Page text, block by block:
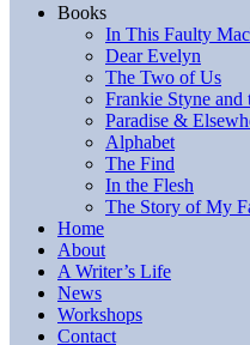
Books
In This Faulty
Dear Evelyn
The Two of Us
Frankie Styne and
Paradise &
Alphabet
The Find
In the Flesh
The Story of My
Home
About
A Writer’s Life
News
Workshops
Contact